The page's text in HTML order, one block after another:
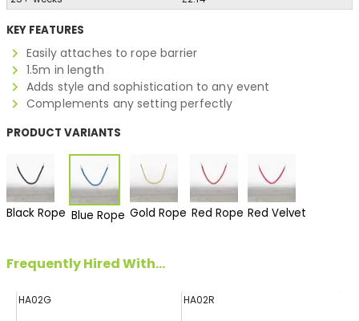
KEY FEATURES
Easily attaches to rope barrier
1.5m in length
Adds style and sophistication to any event
Complements any setting perfectly
PRODUCT VARIANTS
Black Rope Blue Rope Gold Rope Red Rope Red Velvet
Frequently Hired With...
HA02G HA02R